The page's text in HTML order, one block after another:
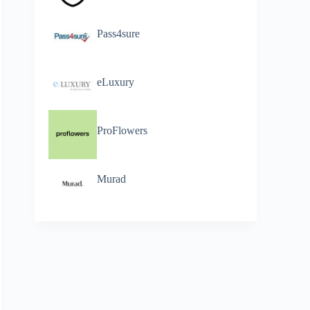
Pass4sure
eLuxury
ProFlowers
Murad